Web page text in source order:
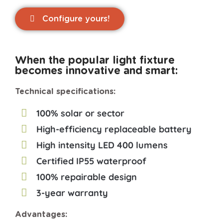
Configure yours!
When the popular light fixture
becomes innovative and smart:
Technical specifications:
100% solar or sector
High-efficiency replaceable battery
High intensity LED 400 lumens
Certified IP55 waterproof
100% repairable design
3-year warranty
Advantages: